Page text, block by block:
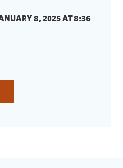
interested in has either
reached maximum
you to explore our
information, please
to our team at
8, 2025 AT 8:36